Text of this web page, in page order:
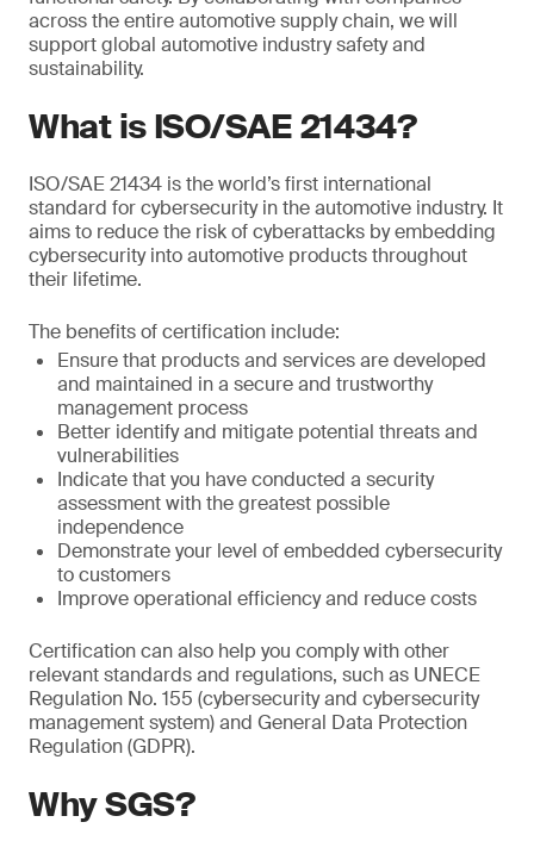
across the entire automotive supply chain, we will
support global automotive industry safety and
sustainability.
What is ISO/SAE 21434?
ISO/SAE 21434 is the world’s first international
standard for cybersecurity in the automotive industry. It
aims to reduce the risk of cyberattacks by embedding
cybersecurity into automotive products throughout
their lifetime.
The benefits of certification include:
Ensure that products and services are developed
and maintained in a secure and trustworthy
management process
Better identify and mitigate potential threats and
vulnerabilities
Indicate that you have conducted a security
assessment with the greatest possible
independence
Demonstrate your level of embedded cybersecurity
to customers
Improve operational efficiency and reduce costs
Certification can also help you comply with other
relevant standards and regulations, such as UNECE
Regulation No. 155 (cybersecurity and cybersecurity
management system) and General Data Protection
Regulation (GDPR).
Why SGS?